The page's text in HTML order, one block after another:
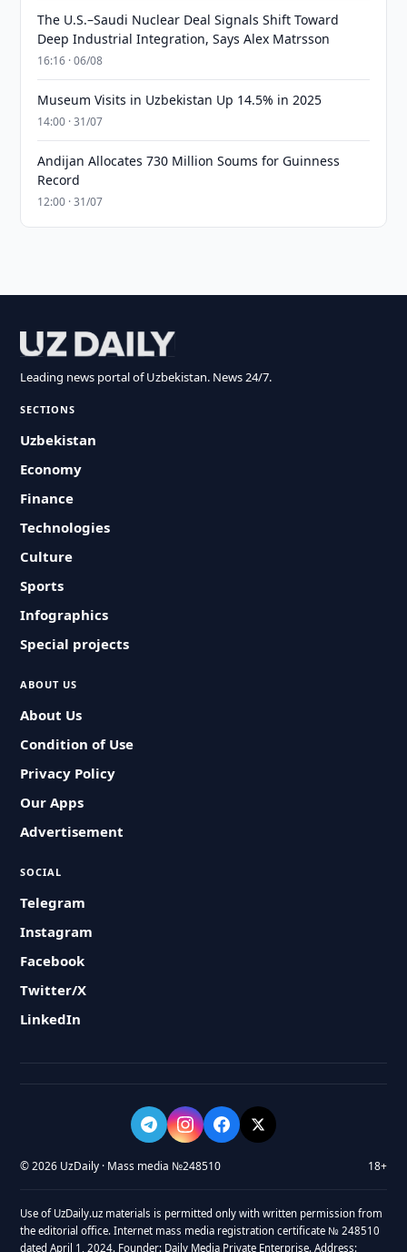
The U.S.–Saudi Nuclear Deal Signals Shift Toward
Deep Industrial Integration, Says Alex Matrsson
16:16 · 06/08
Museum Visits in Uzbekistan Up 14.5% in 2025
14:00 · 31/07
Andijan Allocates 730 Million Soums for Guinness
Record
12:00 · 31/07
Leading news portal of Uzbekistan. News 24/7.
SECTIONS
Uzbekistan
Economy
Finance
Technologies
Culture
Sports
Infographics
Special projects
ABOUT US
About Us
Condition of Use
Privacy Policy
Our Apps
Advertisement
SOCIAL
Telegram
Instagram
Facebook
Twitter/X
LinkedIn
© 2026 UzDaily · Mass media №248510 18+
Use of UzDaily.uz materials is permitted only with written permission from
the editorial office. Internet mass media registration certificate № 248510
dated April 1, 2024. Founder: Daily Media Private Enterprise. Address: